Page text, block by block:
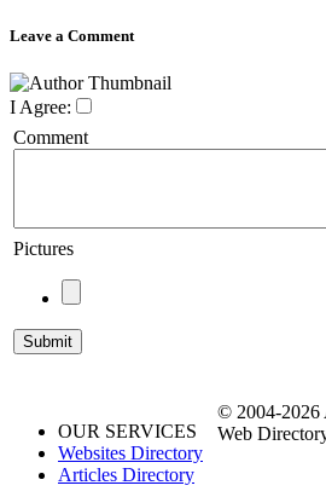
Leave a Comment
I Agree:
Comment
Pictures
OUR SERVICES
Websites Directory
Articles Directory
© 2004-2026
Web